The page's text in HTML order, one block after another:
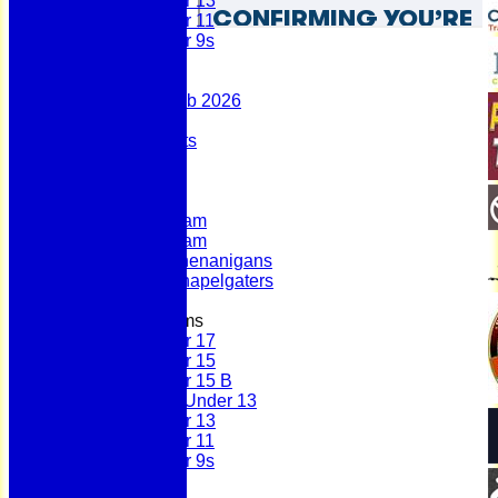
Under 11
Under 9s
Summer 100 Club 2026
Policy Documents
Second Team
Sunday Team
Scholes Shenanigans
Scholes Chapelgaters
Junior Teams
Under 17
Under 15
Under 15 B
Girls Under 13
Under 13
Under 11
Under 9s